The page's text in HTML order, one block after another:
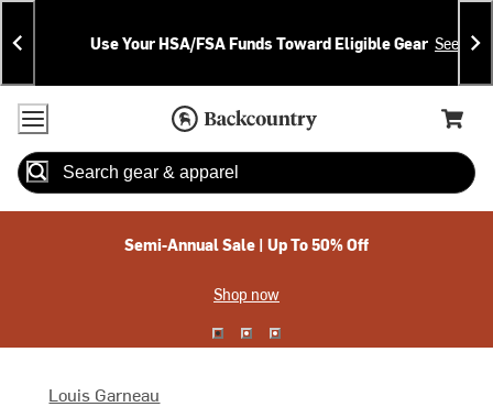
Skip
To
Content
Skip
To
Search
Announcements
Use Your HSA/FSA Funds Toward Eligible Gear See
Accessibility Policy
Home Page
Cart,
Search
Semi-Annual Sale | Up To 50% Off
Shop now
Louis Garneau